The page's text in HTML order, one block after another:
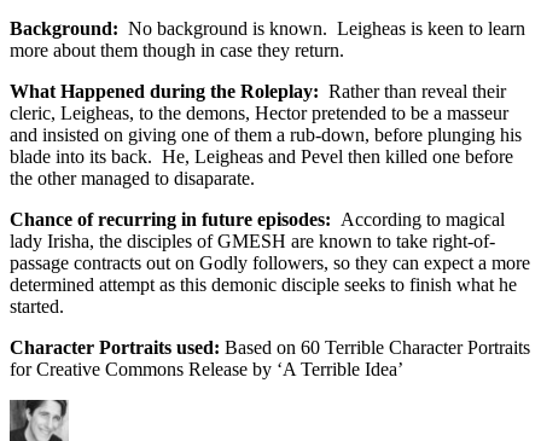
Background: No background is known. Leigheas is keen to learn
more about them though in case they return.
What Happened during the Roleplay: Rather than reveal their
cleric, Leigheas, to the demons, Hector pretended to be a masseur
and insisted on giving one of them a rub-down, before plunging his
blade into its back. He, Leigheas and Pevel then killed one before
the other managed to disaparate.
Chance of recurring in future episodes: According to magical
lady Irisha, the disciples of GMESH are known to take right-of-
passage contracts out on Godly followers, so they can expect a more
determined attempt as this demonic disciple seeks to finish what he
started.
Character Portraits used: Based on 60 Terrible Character Portraits
for Creative Commons Release by ‘A Terrible Idea’